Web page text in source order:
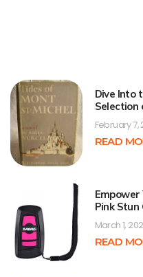
Dive Into
Selection
February 7,
READ
Pink Stun
March 1,
READ